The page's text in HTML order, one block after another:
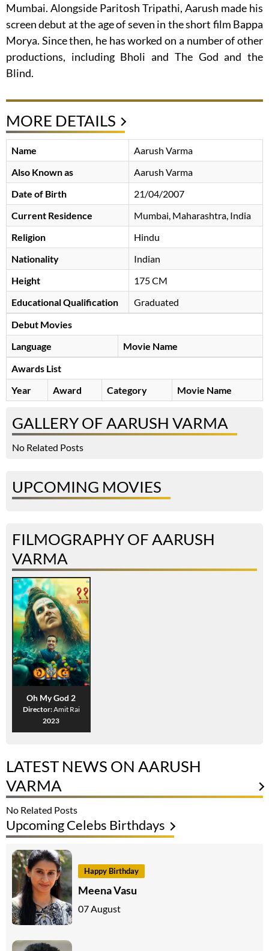
Mumbai. Alongside Paritosh Tripathi, Aarush made his
screen debut at the age of seven in the short film Bappa
Morya. Since then, he has worked on a number of other
productions, including Bholi and The God and the
Blind.
MORE DETAILS
Name
Aarush Varma
Also Known as
Aarush Varma
Date of Birth
21/04/2007
Current Residence
Mumbai, Maharashtra, India
Religion
Hindu
Nationality
Indian
Height
175 CM
Educational Qualification
Graduated
Debut Movies
Language
Movie Name
Awards List
Year
Award Category Movie Name
GALLERY OF AARUSH VARMA
No Related Posts
UPCOMING MOVIES
FILMOGRAPHY OF AARUSH
VARMA
Oh My God 2
Director:Amit Rai
2023
LATEST NEWS ON AARUSH
VARMA
No Related Posts
Upcoming Celebs Birthdays
Happy Birthday
Meena Vasu
07 August